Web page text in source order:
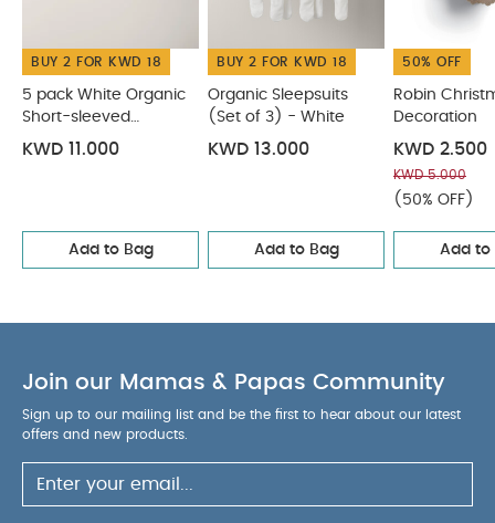
BUY 2 FOR KWD 18
5 pack White Organic
Short-sleeved
Bodysuits
KWD 11.000
Add to Bag
BUY 2 FOR KWD 18
Organic Sleepsuits
(Set of 3) - White
KWD 13.000
Add to Bag
50% OFF
Robin
Decoration
KWD 2.500
KWD 5.000
(50% OFF)
Add to
Join our Mamas & Papas Community
Sign up to our mailing list and be the first to hear about our latest
offers and new products.